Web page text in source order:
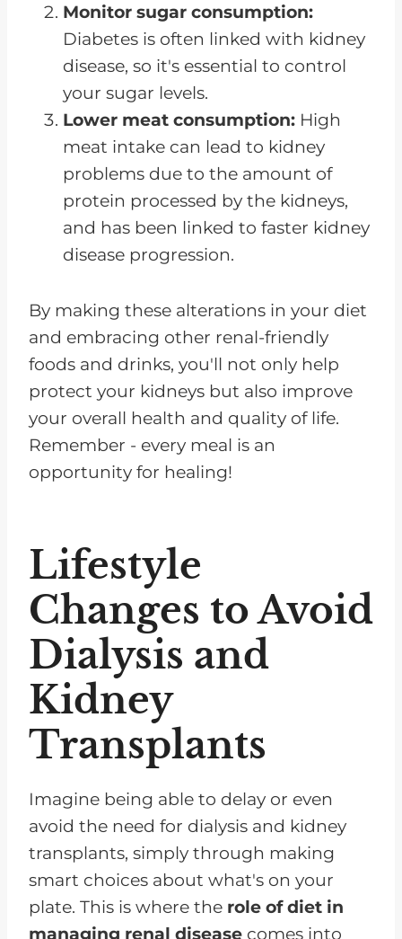
Monitor sugar consumption:
Diabetes is often linked with kidney
disease, so it's essential to control
your sugar levels.
Lower meat consumption: High
meat intake can lead to kidney
problems due to the amount of
protein processed by the kidneys,
and has been linked to faster kidney
disease progression.
By making these alterations in your diet
and embracing other renal-friendly
foods and drinks, you'll not only help
protect your kidneys but also improve
your overall health and quality of life.
Remember - every meal is an
opportunity for healing!
Lifestyle
Changes to Avoid
Dialysis and
Kidney
Transplants
Imagine being able to delay or even
avoid the need for dialysis and kidney
transplants, simply through making
smart choices about what's on your
plate. This is where the role of diet in
managing renal disease comes into